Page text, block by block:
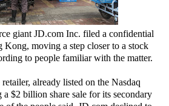
giant JD.com Inc. filed a confidential
moving a step closer to a stock
to people familiar with the matter.
already listed on the Nasdaq
$2 billion share sale for its secondary